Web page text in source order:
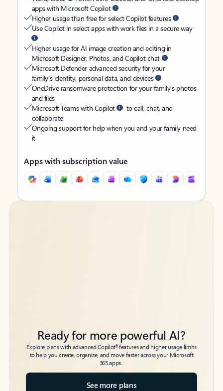
apps with Microsoft Copilot
Higher usage than free for select Copilot features
Use Copilot in select apps with work files in a secure way
Higher usage for AI image creation and editing in
Microsoft Designer, Photos, and Copilot chat
Microsoft Defender advanced security for your
family’s identity, personal data, and devices
OneDrive ransomware protection for your family’s photos
and files
Microsoft Teams with Copilot
to call, chat, and
collaborate
Ongoing support for help when you and your family need
it
Apps with subscription value
Back to tabs
Back to tabs
Ready for more powerful AI?
Explore plans with advanced Copilot6features and higher usage limits
to help you create, organize, and move faster across your Microsoft
365 apps.
See more plans